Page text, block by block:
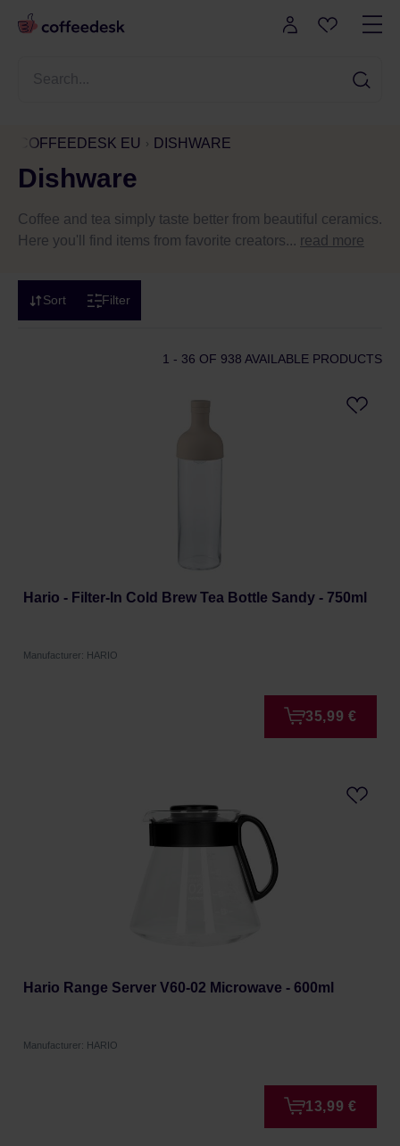
COFFEEDESK EU DISHWARE
Dishware
Coffee and tea simply taste better from beautiful ceramics.
Here you'll find items from favorite creators... read more
Sort Filter
1 - 36 OF 938 AVAILABLE PRODUCTS
Hario - Filter-In Cold Brew Tea Bottle Sandy - 750ml
Manufacturer: HARIO
35,99 €
Hario Range Server V60-02 Microwave - 600ml
Manufacturer: HARIO
13,99 €